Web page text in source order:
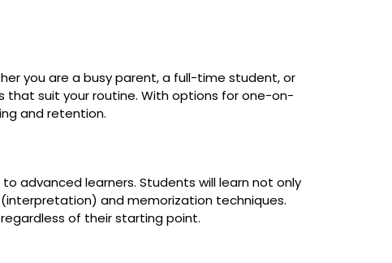
you are a busy parent, a full-time student, or
that suit your routine. With options for one-on-
and retention.
advanced learners. Students will learn not only
and memorization techniques.
of their starting point.